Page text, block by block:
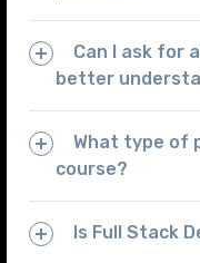
Can I ask for
better
What type of
course?
Is Full Stack